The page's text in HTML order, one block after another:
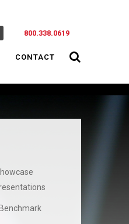
800.338.0619
CONTACT